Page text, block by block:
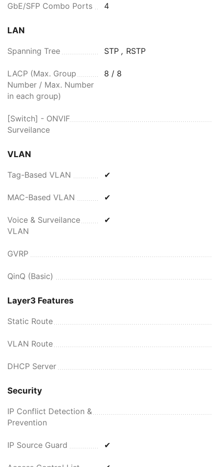
GbE/SFP Combo Ports 4
LAN
Spanning Tree STP , RSTP
LACP (Max. Group
Number / Max. Number
in each group)
8 / 8
[Switch] - ONVIF
Surveilance
VLAN
Tag-Based VLAN ✔
MAC-Based VLAN ✔
Voice & Surveilance
VLAN
✔
GVRP
QinQ (Basic)
Layer3 Features
Static Route
VLAN Route
DHCP Server
Security
IP Conflict Detection &
Prevention
IP Source Guard ✔